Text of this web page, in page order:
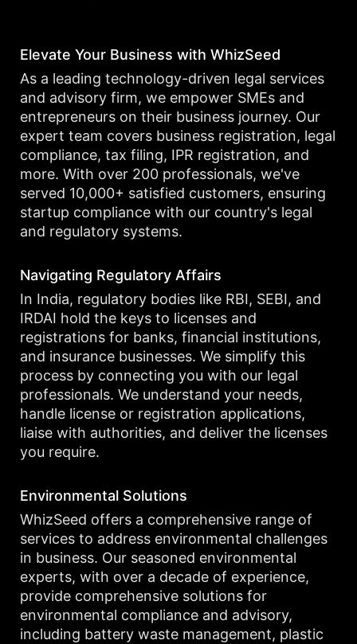
Elevate Your Business with WhizSeed
As a leading technology-driven legal services
and advisory firm, we empower SMEs and
entrepreneurs on their business journey. Our
expert team covers business registration, legal
compliance, tax filing, IPR registration, and
more. With over 200 professionals, we've
served 10,000+ satisfied customers, ensuring
startup compliance with our country's legal
and regulatory systems.
Navigating Regulatory Affairs
In India, regulatory bodies like RBI, SEBI, and
IRDAI hold the keys to licenses and
registrations for banks, financial institutions,
and insurance businesses. We simplify this
process by connecting you with our legal
professionals. We understand your needs,
handle license or registration applications,
liaise with authorities, and deliver the licenses
you require.
Environmental Solutions
WhizSeed offers a comprehensive range of
services to address environmental challenges
in business. Our seasoned environmental
experts, with over a decade of experience,
provide comprehensive solutions for
environmental compliance and advisory,
including battery waste management, plastic